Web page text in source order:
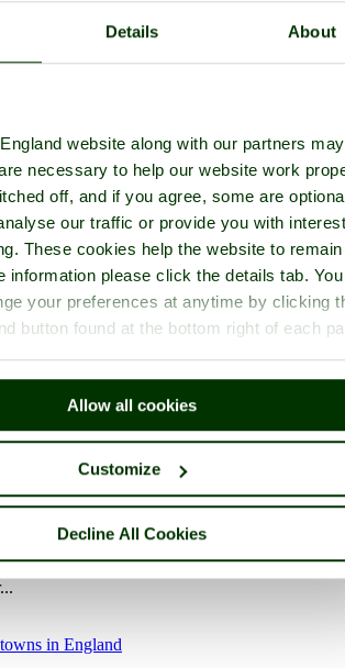
Details About
website along with our partners
necessary to help our website work
off, and if you agree, some are
our traffic or provide you with
These cookies help the website to
information please click the details tab.
your preferences at anytime by clicking
button found at the bottom right of each
Allow all cookies
Customize
Decline All Cookies
direction W)
is a town that has managed to maintain its
in England